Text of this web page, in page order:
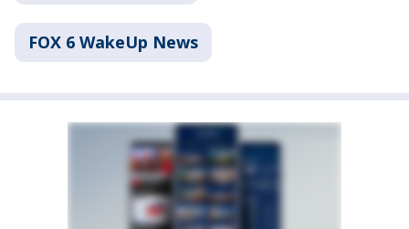
FOX 6 WakeUp News